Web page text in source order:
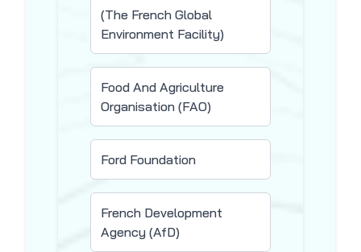
(The French Global
Environment Facility)
Food And Agriculture
Organisation (FAO)
Ford Foundation
French Development
Agency (AfD)